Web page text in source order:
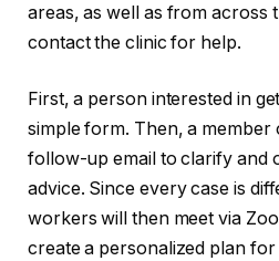
areas, as well as from across
contact the clinic for help.
First, a person interested in
simple form. Then, a member
follow-up email to clarify and
advice. Since every case is
workers will then meet via
create a personalized plan